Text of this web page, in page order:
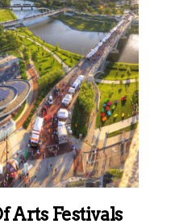
Arts Festivals